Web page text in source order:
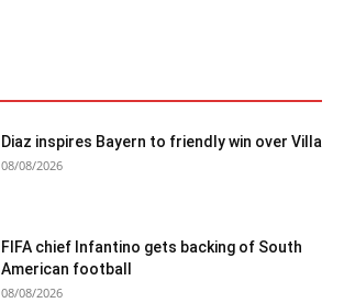
Diaz inspires Bayern to friendly win over Villa
08/08/2026
FIFA chief Infantino gets backing of South
American football
08/08/2026